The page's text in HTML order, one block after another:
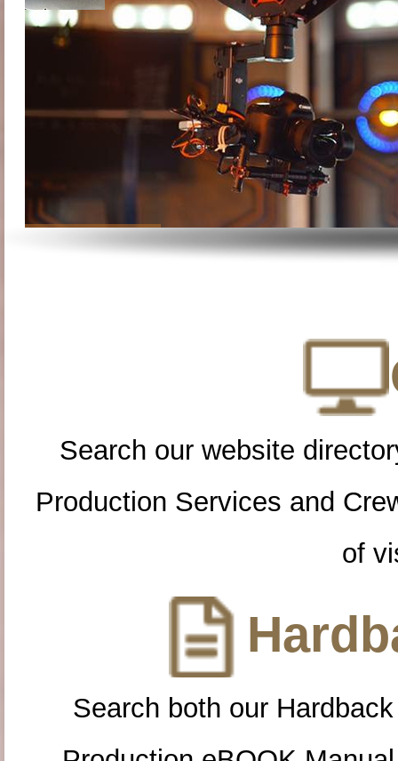
Search our website
Production Services and
of
Search both our